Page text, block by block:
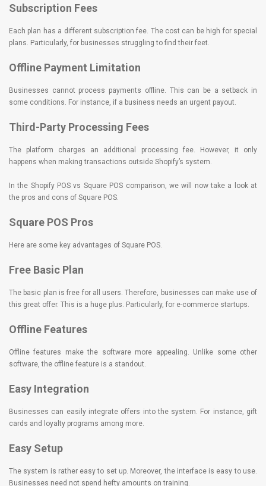
Subscription Fees
Each plan has a different subscription fee. The cost can be high for special
plans. Particularly, for businesses struggling to find their feet.
Offline Payment Limitation
Businesses cannot process payments offline. This can be a setback in
some conditions. For instance, if a business needs an urgent payout.
Third-Party Processing Fees
The platform charges an additional processing fee. However, it only
happens when making transactions outside Shopify’s system.
In the Shopify POS vs Square POS comparison, we will now take a look at
the pros and cons of Square POS.
Square POS Pros
Here are some key advantages of Square POS.
Free Basic Plan
The basic plan is free for all users. Therefore, businesses can make use of
this great offer. This is a huge plus. Particularly, for e-commerce startups.
Offline Features
Offline features make the software more appealing. Unlike some other
software, the offline feature is a standout.
Easy Integration
Businesses can easily integrate offers into the system. For instance, gift
cards and loyalty programs among more.
Easy Setup
The system is rather easy to set up. Moreover, the interface is easy to use.
Businesses need not spend hefty amounts on training.